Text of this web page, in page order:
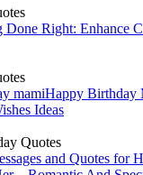
Done Right: Enhance
Happy Birthday
Ideas
Quotes